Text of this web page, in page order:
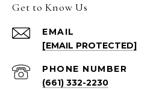
Get to Know Us
EMAIL
[EMAIL PROTECTED]
PHONE NUMBER
(661) 332-2230